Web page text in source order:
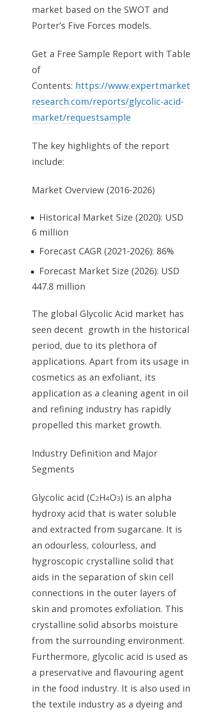
market based on the SWOT and
Porter’s Five Forces models.
Get a Free Sample Report with Table
of
Contents: https://www.expertmarket
research.com/reports/glycolic-acid-
market/requestsample
The key highlights of the report
include:
Market Overview (2016-2026)
Historical Market Size (2020): USD
6 million
Forecast CAGR (2021-2026): 86%
Forecast Market Size (2026): USD
447.8 million
The global Glycolic Acid market has
seen decent growth in the historical
period, due to its plethora of
applications. Apart from its usage in
cosmetics as an exfoliant, its
application as a cleaning agent in oil
and refining industry has rapidly
propelled this market growth.
Industry Definition and Major
Segments
Glycolic acid (C2H4O3) is an alpha
hydroxy acid that is water soluble
and extracted from sugarcane. It is
an odourless, colourless, and
hygroscopic crystalline solid that
aids in the separation of skin cell
connections in the outer layers of
skin and promotes exfoliation. This
crystalline solid absorbs moisture
from the surrounding environment.
Furthermore, glycolic acid is used as
a preservative and flavouring agent
in the food industry. It is also used in
the textile industry as a dyeing and